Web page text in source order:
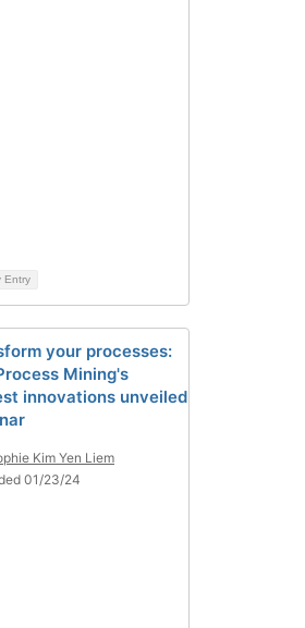
Entry
your processes:
Mining's
innovations unveiled
Kim Yen Liem
01/23/24